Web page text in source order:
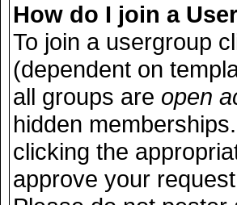
How do I join a
To join a usergroup
(dependent on
all groups are open
hidden
clicking the
approve your